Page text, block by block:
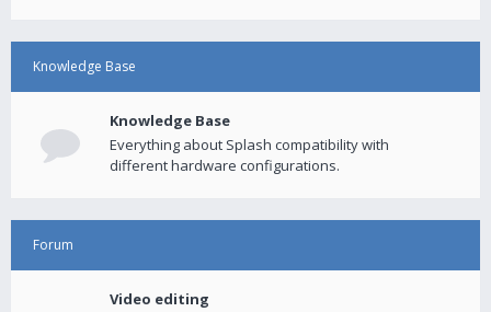
Knowledge Base
Knowledge Base
Everything about Splash compatibility with
different hardware configurations.
Forum
Video editing